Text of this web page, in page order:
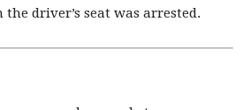
driver’s seat was arrested.